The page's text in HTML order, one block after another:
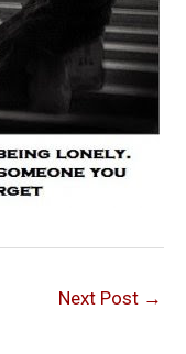
Next Post →